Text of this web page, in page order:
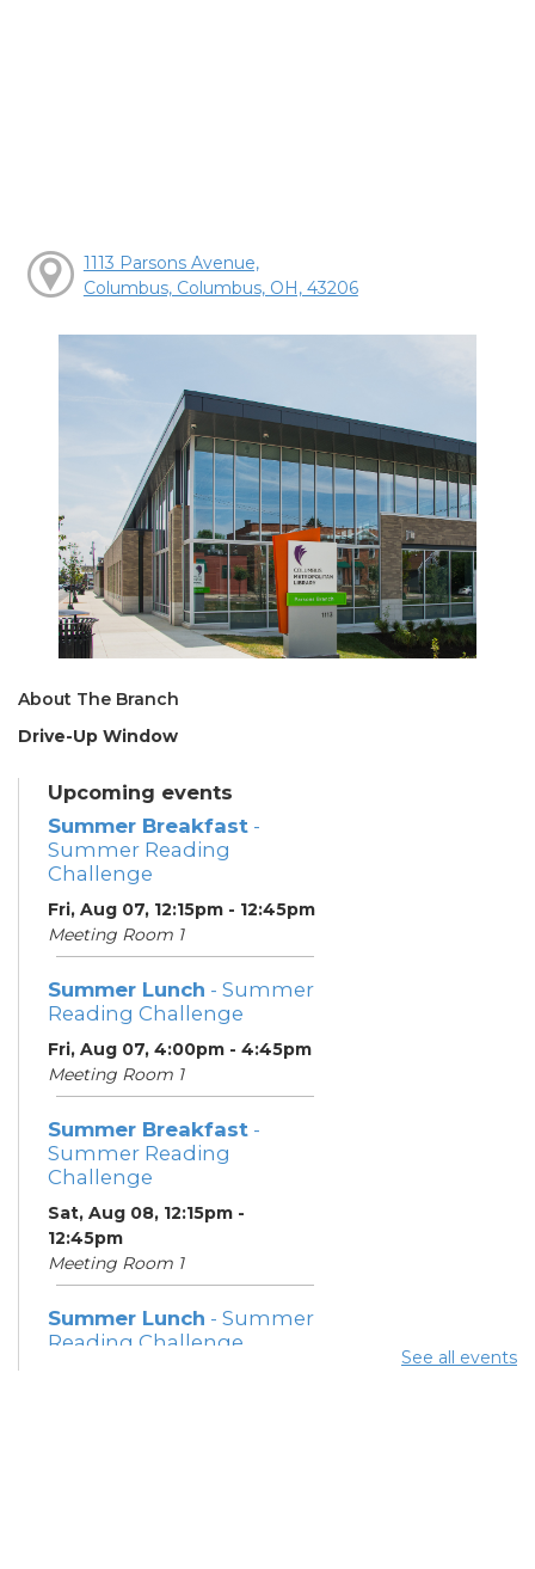
1113 Parsons Avenue,
Columbus, Columbus, OH, 43206
About The Branch
Drive-Up Window
Upcoming events
Summer Breakfast -
Summer Reading
Challenge
Fri, Aug 07, 12:15pm - 12:45pm
Meeting Room 1
Summer Lunch - Summer
Reading Challenge
Fri, Aug 07, 4:00pm - 4:45pm
Meeting Room 1
Summer Breakfast -
Summer Reading
Challenge
Sat, Aug 08, 12:15pm -
12:45pm
Meeting Room 1
Summer Lunch - Summer
Reading Challenge
See all events